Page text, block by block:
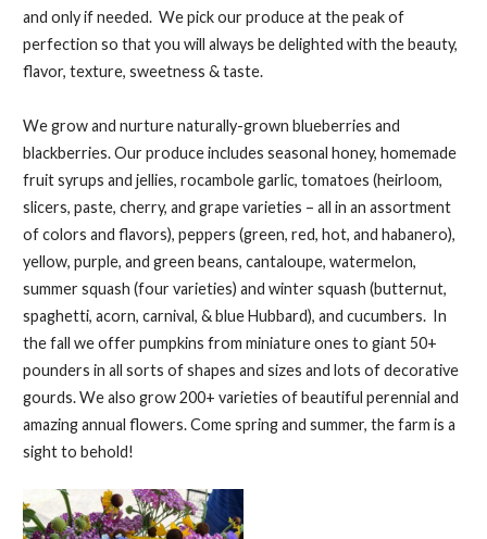
and only if needed. We pick our produce at the peak of
perfection so that you will always be delighted with the beauty,
flavor, texture, sweetness & taste.
We grow and nurture naturally-grown blueberries and
blackberries. Our produce includes seasonal honey, homemade
fruit syrups and jellies, rocambole garlic, tomatoes (heirloom,
slicers, paste, cherry, and grape varieties – all in an assortment
of colors and flavors), peppers (green, red, hot, and habanero),
yellow, purple, and green beans, cantaloupe, watermelon,
summer squash (four varieties) and winter squash (butternut,
spaghetti, acorn, carnival, & blue Hubbard), and cucumbers. In
the fall we offer pumpkins from miniature ones to giant 50+
pounders in all sorts of shapes and sizes and lots of decorative
gourds. We also grow 200+ varieties of beautiful perennial and
amazing annual flowers. Come spring and summer, the farm is a
sight to behold!